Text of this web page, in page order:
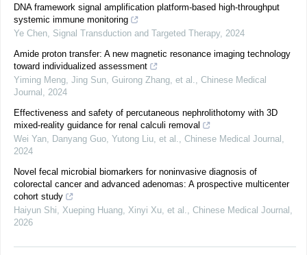
DNA framework signal amplification platform-based high-throughput
systemic immune monitoring
Ye Chen, Signal Transduction and Targeted Therapy, 2024
Amide proton transfer: A new magnetic resonance imaging technology
toward individualized assessment
Yiming Meng, Jing Sun, Guirong Zhang, et al., Chinese Medical
Journal , 2024
Effectiveness and safety of percutaneous nephrolithotomy with 3D
mixed-reality guidance for renal calculi removal
Wei Yan, Danyang Guo, Yutong Liu, et al., Chinese Medical Journal ,
2024
Novel fecal microbial biomarkers for noninvasive diagnosis of
colorectal cancer and advanced adenomas: A prospective multicenter
cohort study
Haiyun Shi, Xueping Huang, Xinyi Xu, et al., Chinese Medical Journal ,
2026